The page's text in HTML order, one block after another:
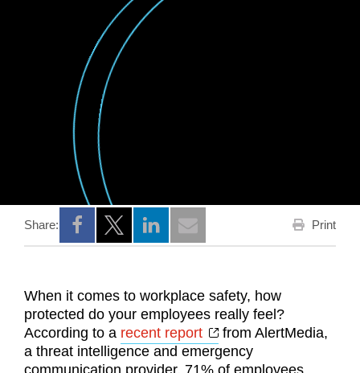
Share:
Opens a new window
Opens a new window
Opens a new window
Print
When it comes to workplace safety, how
protected do your employees really feel?
According to a recent report Opens a new window
from AlertMedia,
a threat intelligence and emergency
communication provider, 71% of employees